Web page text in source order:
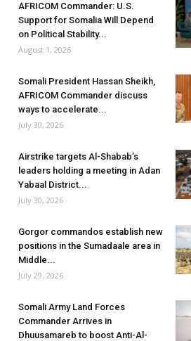
AFRICOM Commander: U.S.
Support for Somalia Will Depend
on Political Stability...
August 1, 2026
Somali President Hassan Sheikh,
AFRICOM Commander discuss
ways to accelerate...
July 30, 2026
Airstrike targets Al-Shabab’s
leaders holding a meeting in Adan
Yabaal District...
July 30, 2026
Gorgor commandos establish new
positions in the Sumadaale area in
Middle...
July 29, 2026
Somali Army Land Forces
Commander Arrives in
Dhuusamareb to boost Anti-Al-